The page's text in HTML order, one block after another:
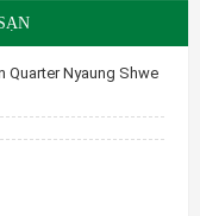
Quarter Nyaung Shwe